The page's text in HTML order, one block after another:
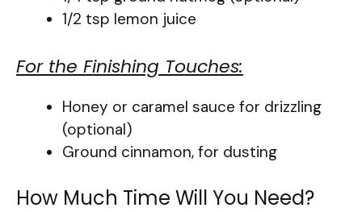
1/2 tsp lemon juice
For the Finishing Touches:
Honey or caramel sauce for drizzling
(optional)
Ground cinnamon, for dusting
How Much Time Will You Need?